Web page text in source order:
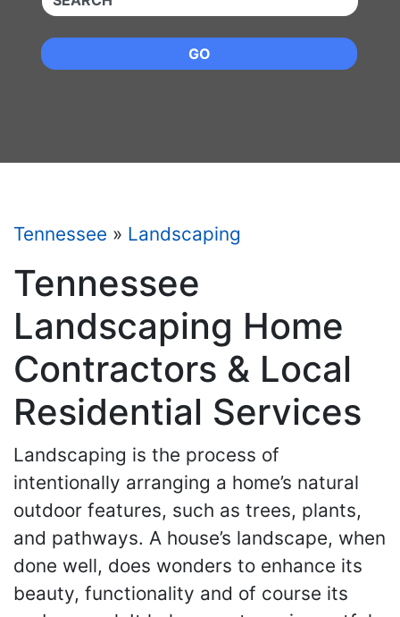
GO
Tennessee » Landscaping
Tennessee
Landscaping Home
Contractors & Local
Residential Services
Landscaping is the process of
intentionally arranging a home’s natural
outdoor features, such as trees, plants,
and pathways. A house’s landscape, when
done well, does wonders to enhance its
beauty, functionality and of course its